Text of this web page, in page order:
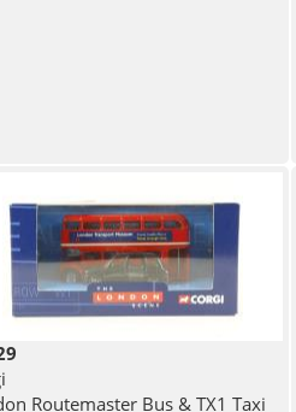
Routemaster Bus & TX1 Taxi